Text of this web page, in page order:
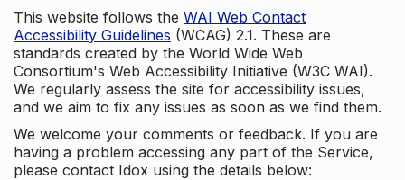
This website follows the WAI Web Contact
Accessibility Guidelines (WCAG) 2.1. These are
standards created by the World Wide Web
Consortium's Web Accessibility Initiative (W3C WAI).
We regularly assess the site for accessibility issues,
and we aim to fix any issues as soon as we find them.
We welcome your comments or feedback. If you are
having a problem accessing any part of the Service,
please contact Idox using the details below: